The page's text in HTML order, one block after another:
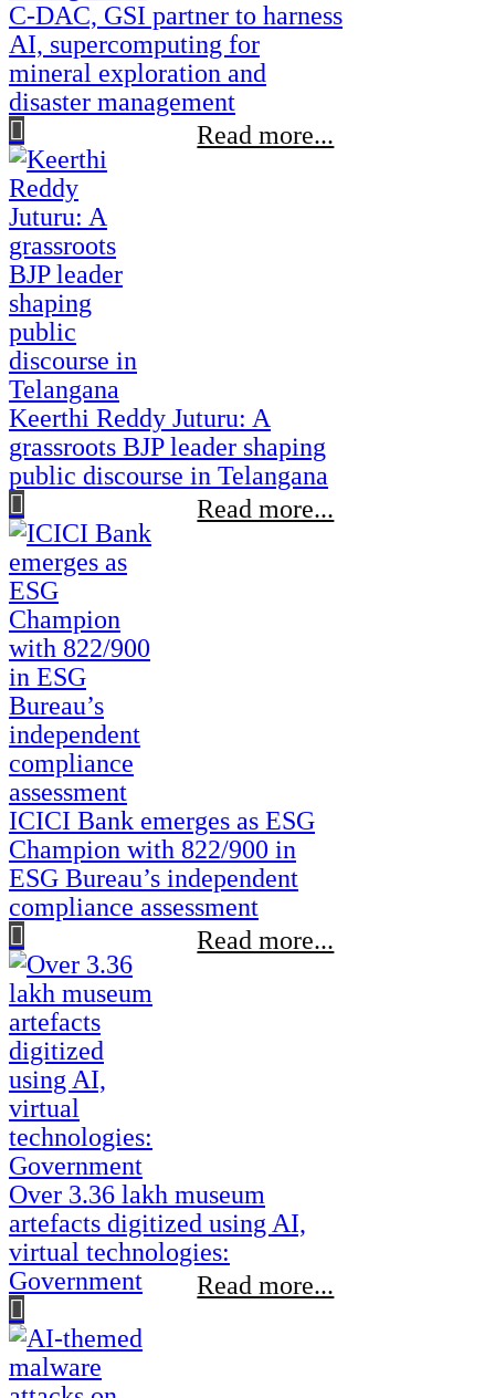
C-DAC, GSI partner to harness
AI, supercomputing for
mineral exploration and
disaster management
Read more...
Keerthi Reddy Juturu: A
grassroots BJP leader shaping
public discourse in Telangana
Read more...
ICICI Bank emerges as ESG
Champion with 822/900 in
ESG Bureau’s independent
compliance assessment
Read more...
Over 3.36 lakh museum
artefacts digitized using AI,
virtual technologies:
Government
Read more...